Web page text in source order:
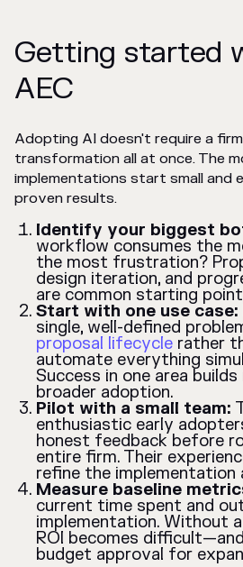
Getting started
AEC
Adopting AI doesn't require a
transformation all at once. The
implementations start small and
proven results.
Identify your biggest
workflow consumes the
the most frustration?
design iteration, and
are common starting
Start with one use case:
single, well-defined
proposal lifecycle rather
automate everything
Success in one area
broader adoption.
Pilot with a small team:
enthusiastic early
honest feedback before
entire firm. Their
refine the implementation
Measure baseline
current time spent and
implementation. Without
ROI becomes
budget approval for